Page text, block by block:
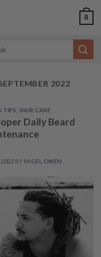
0
2022
TIPS HAIR CARE
Daily Beard
2022 BY NIGEL OWEN